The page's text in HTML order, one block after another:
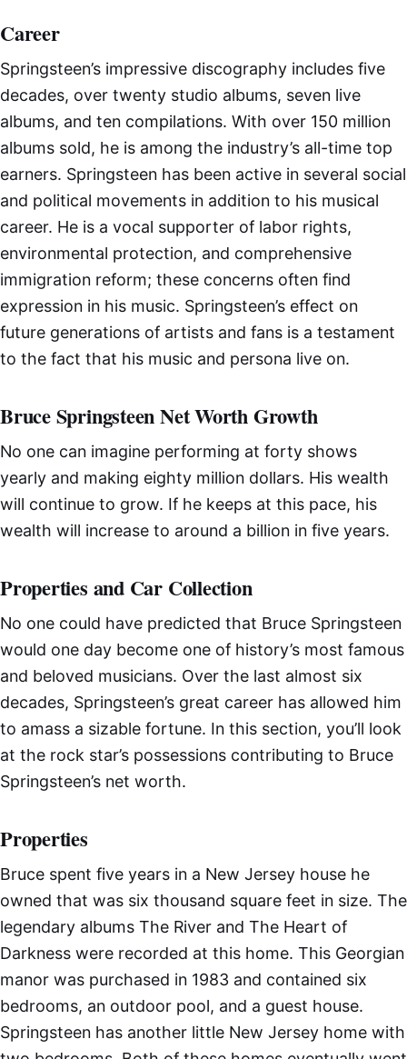
Career
Springsteen’s impressive discography includes five
decades, over twenty studio albums, seven live
albums, and ten compilations. With over 150 million
albums sold, he is among the industry’s all-time top
earners. Springsteen has been active in several social
and political movements in addition to his musical
career. He is a vocal supporter of labor rights,
environmental protection, and comprehensive
immigration reform; these concerns often find
expression in his music. Springsteen’s effect on
future generations of artists and fans is a testament
to the fact that his music and persona live on.
Bruce Springsteen Net Worth Growth
No one can imagine performing at forty shows
yearly and making eighty million dollars. His wealth
will continue to grow. If he keeps at this pace, his
wealth will increase to around a billion in five years.
Properties and Car Collection
No one could have predicted that Bruce Springsteen
would one day become one of history’s most famous
and beloved musicians. Over the last almost six
decades, Springsteen’s great career has allowed him
to amass a sizable fortune. In this section, you’ll look
at the rock star’s possessions contributing to Bruce
Springsteen’s net worth.
Properties
Bruce spent five years in a New Jersey house he
owned that was six thousand square feet in size. The
legendary albums The River and The Heart of
Darkness were recorded at this home. This Georgian
manor was purchased in 1983 and contained six
bedrooms, an outdoor pool, and a guest house.
Springsteen has another little New Jersey home with